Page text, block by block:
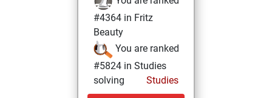
#4364 in Fritz
Beauty
You are ranked
#5824 in Studies
solving
Studies